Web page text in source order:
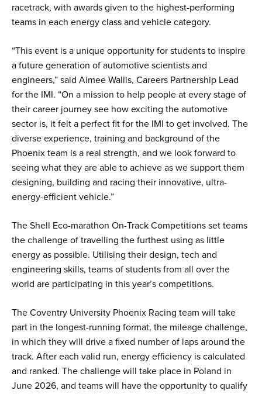
racetrack, with awards given to the highest-performing
teams in each energy class and vehicle category.
“This event is a unique opportunity for students to inspire
a future generation of automotive scientists and
engineers,” said Aimee Wallis, Careers Partnership Lead
for the IMI. “On a mission to help people at every stage of
their career journey see how exciting the automotive
sector is, it felt a perfect fit for the IMI to get involved. The
diverse experience, training and background of the
Phoenix team is a real strength, and we look forward to
seeing what they are able to achieve as we support them
designing, building and racing their innovative, ultra-
energy-efficient vehicle.”
The Shell Eco-marathon On-Track Competitions set teams
the challenge of travelling the furthest using as little
energy as possible. Utilising their design, tech and
engineering skills, teams of students from all over the
world are participating in this year’s competitions.
The Coventry University Phoenix Racing team will take
part in the longest-running format, the mileage challenge,
in which they will drive a fixed number of laps around the
track. After each valid run, energy efficiency is calculated
and ranked. The challenge will take place in Poland in
June 2026, and teams will have the opportunity to qualify